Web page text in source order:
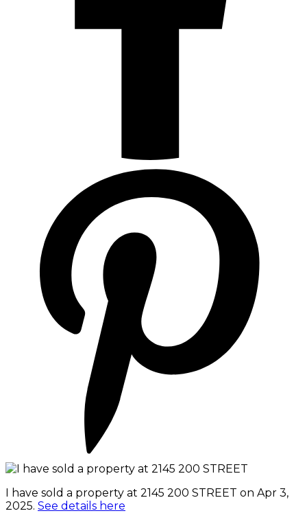
I have sold a property at 2145 200 STREET on Apr 3,
2025. See details here